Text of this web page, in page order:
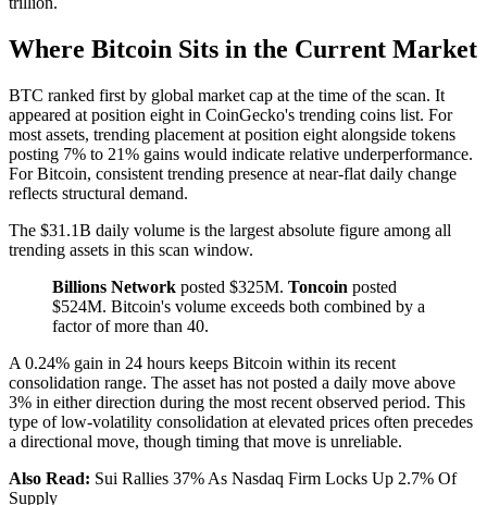
Where Bitcoin Sits in the Current Market
BTC ranked first by global market cap at the time of the scan. It
appeared at position eight in CoinGecko's trending coins list. For
most assets, trending placement at position eight alongside tokens
posting 7% to 21% gains would indicate relative underperformance.
For Bitcoin, consistent trending presence at near-flat daily change
reflects structural demand.
The $31.1B daily volume is the largest absolute figure among all
trending assets in this scan window.
Billions Network posted $325M. Toncoin posted
$524M. Bitcoin's volume exceeds both combined by a
factor of more than 40.
A 0.24% gain in 24 hours keeps Bitcoin within its recent
consolidation range. The asset has not posted a daily move above
3% in either direction during the most recent observed period. This
type of low-volatility consolidation at elevated prices often precedes
a directional move, though timing that move is unreliable.
Also Read: Sui Rallies 37% As Nasdaq Firm Locks Up 2.7% Of
Supply